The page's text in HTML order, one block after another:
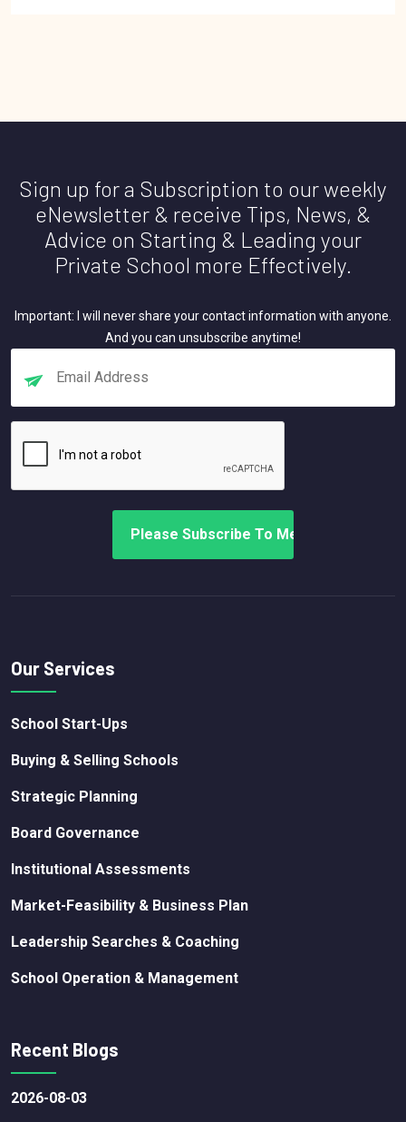
Sign up for a Subscription to our weekly
eNewsletter & receive Tips, News, &
Advice on Starting & Leading your
Private School more Effectively.
Important: I will never share your contact information with anyone.
And you can unsubscribe anytime!
Our Services
School Start-Ups
Buying & Selling Schools
Strategic Planning
Board Governance
Institutional Assessments
Market-Feasibility & Business Plan
Leadership Searches & Coaching
School Operation & Management
Recent Blogs
2026-08-03